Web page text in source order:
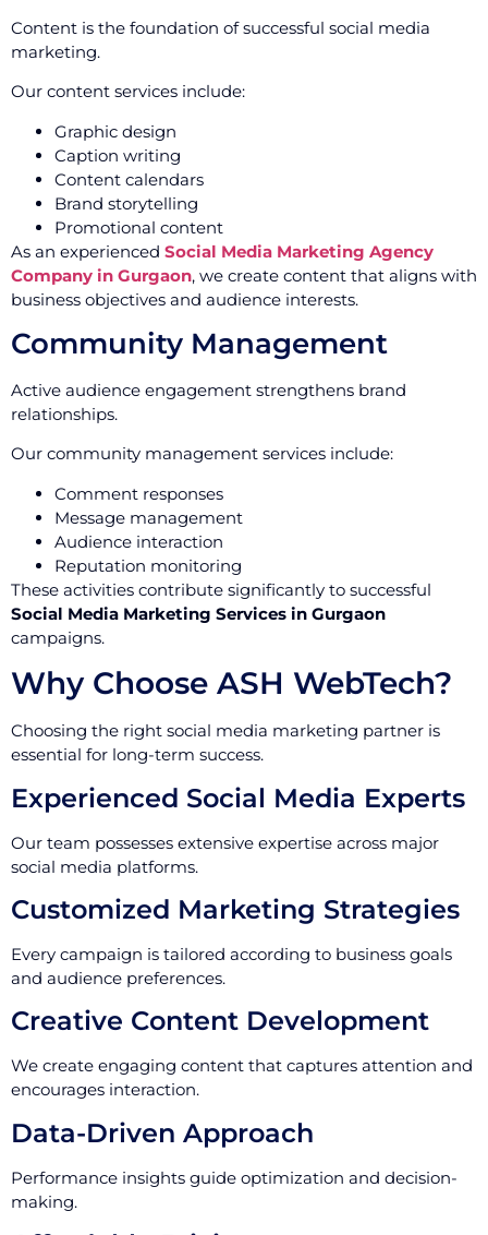
Content is the foundation of successful social media
marketing.
Our content services include:
Graphic design
Caption writing
Content calendars
Brand storytelling
Promotional content
As an experienced Social Media Marketing Agency
Company in Gurgaon, we create content that aligns with
business objectives and audience interests.
Community Management
Active audience engagement strengthens brand
relationships.
Our community management services include:
Comment responses
Message management
Audience interaction
Reputation monitoring
These activities contribute significantly to successful
Social Media Marketing Services in Gurgaon
campaigns.
Why Choose ASH WebTech?
Choosing the right social media marketing partner is
essential for long-term success.
Experienced Social Media Experts
Our team possesses extensive expertise across major
social media platforms.
Customized Marketing Strategies
Every campaign is tailored according to business goals
and audience preferences.
Creative Content Development
We create engaging content that captures attention and
encourages interaction.
Data-Driven Approach
Performance insights guide optimization and decision-
making.